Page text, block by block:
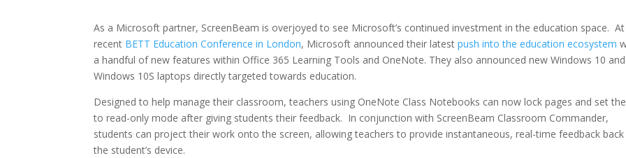
As a Microsoft partner, ScreenBeam is overjoyed to see Microsoft’s continued investment in the education space.
recent BETT Education Conference in London, Microsoft announced their latestpush into the education ecosystem
a handful of new features within Office 365 Learning Tools and OneNote. They also announced new Windows 10 and
Windows 10S laptops directly targeted towards education.
Designed to help manage their classroom, teachers using OneNote Class Notebooks can now lock pages and set
to read-only mode after giving students their feedback. In conjunction with ScreenBeam Classroom Commander,
students can project their work onto the screen, allowing teachers to provide instantaneous, real-time feedback
the student’s device.